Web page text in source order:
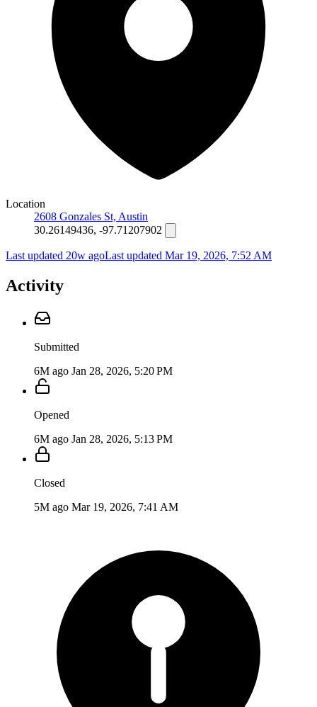
Location
2608 Gonzales St, Austin
30.26149436, -97.71207902
Last updated 20w agoLast updated Mar 19, 2026, 7:52 AM
Activity
Submitted
6M ago Jan 28, 2026, 5:20 PM
Opened
6M ago Jan 28, 2026, 5:13 PM
Closed
5M ago Mar 19, 2026, 7:41 AM